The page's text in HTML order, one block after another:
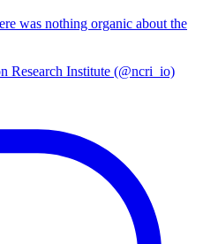
was nothing organic about the
Research Institute (@ncri_io)